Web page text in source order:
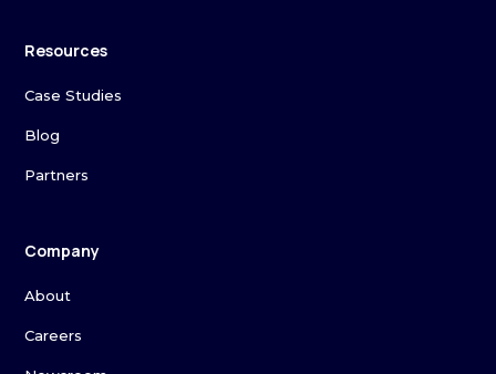
Resources
Case Studies
Blog
Partners
Company
About
Careers